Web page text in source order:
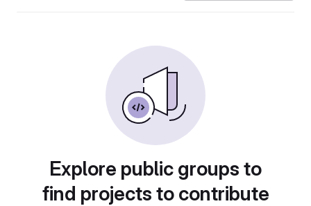
Explore public groups to
find projects to contribute